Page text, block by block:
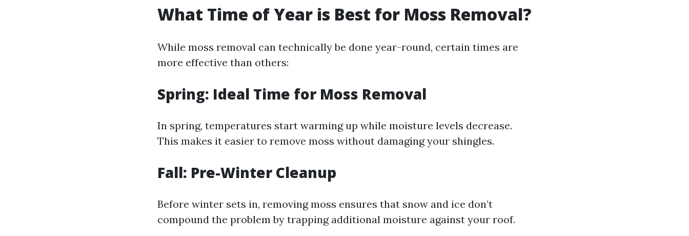
What Time of Year is Best for Moss Removal?
While moss removal can technically be done year-round, certain times are
more effective than others:
Spring: Ideal Time for Moss Removal
In spring, temperatures start warming up while moisture levels decrease.
This makes it easier to remove moss without damaging your shingles.
Fall: Pre-Winter Cleanup
Before winter sets in, removing moss ensures that snow and ice don’t
compound the problem by trapping additional moisture against your roof.